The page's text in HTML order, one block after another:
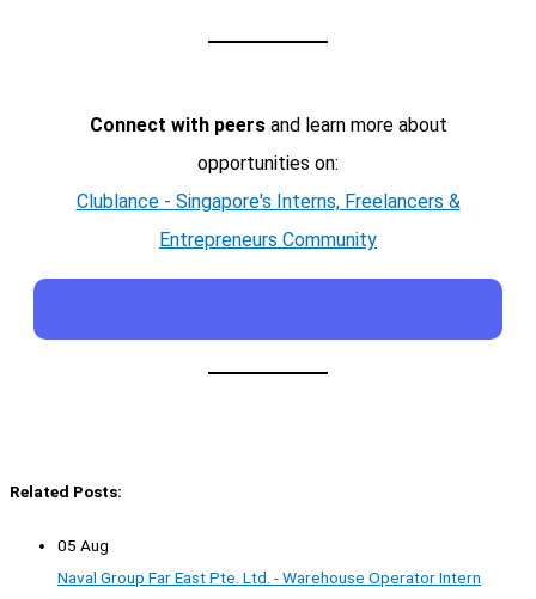
Connect with peersand learn more about
opportunities on:
Clublance - Singapore's Interns, Freelancers &
Entrepreneurs Community
Related Posts:
05 Aug
Naval Group Far East Pte. Ltd. - Warehouse Operator Intern